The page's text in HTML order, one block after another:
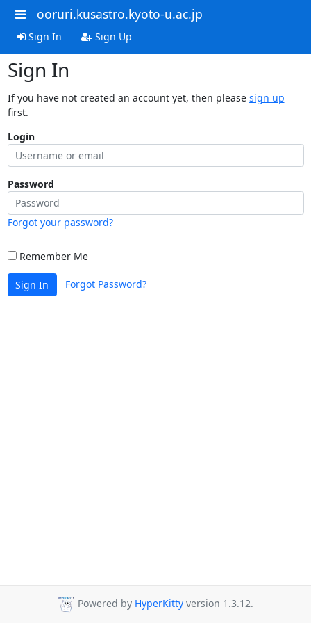
ooruri.kusastro.kyoto-u.ac.jp
Sign In Sign Up
Sign In
If you have not created an account yet, then please sign up
first.
Login
Password
Forgot your password?
Remember Me
Sign In Forgot Password?
Powered by HyperKitty version 1.3.12.